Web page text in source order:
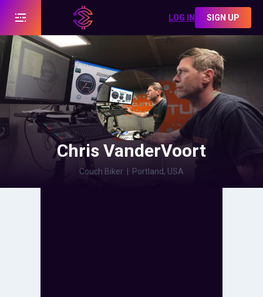
LOG IN SIGN UP
Chris VanderVoort
Couch Biker Portland, USA